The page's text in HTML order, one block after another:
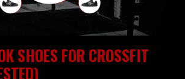
SHOES FOR CROSSFIT